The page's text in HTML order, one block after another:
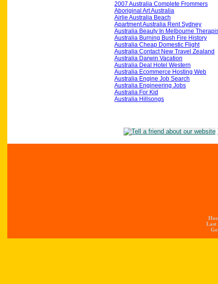
2007 Australia Complete Frommers
Aboriginal Art Australia
Airlie Australia Beach
Apartment Australia Rent Sydney
Australia Beauty In Melbourne
Australia Burning Bush Fire History
Australia Cheap Domestic Flight
Australia Contact New Travel Zealand
Australia Darwin Vacation
Australia Deal Hotel Western
Australia Ecommerce Hosting Web
Australia Engine Job Search
Australia Engineering Jobs
Australia For Kid
Australia Hillsongs
Last